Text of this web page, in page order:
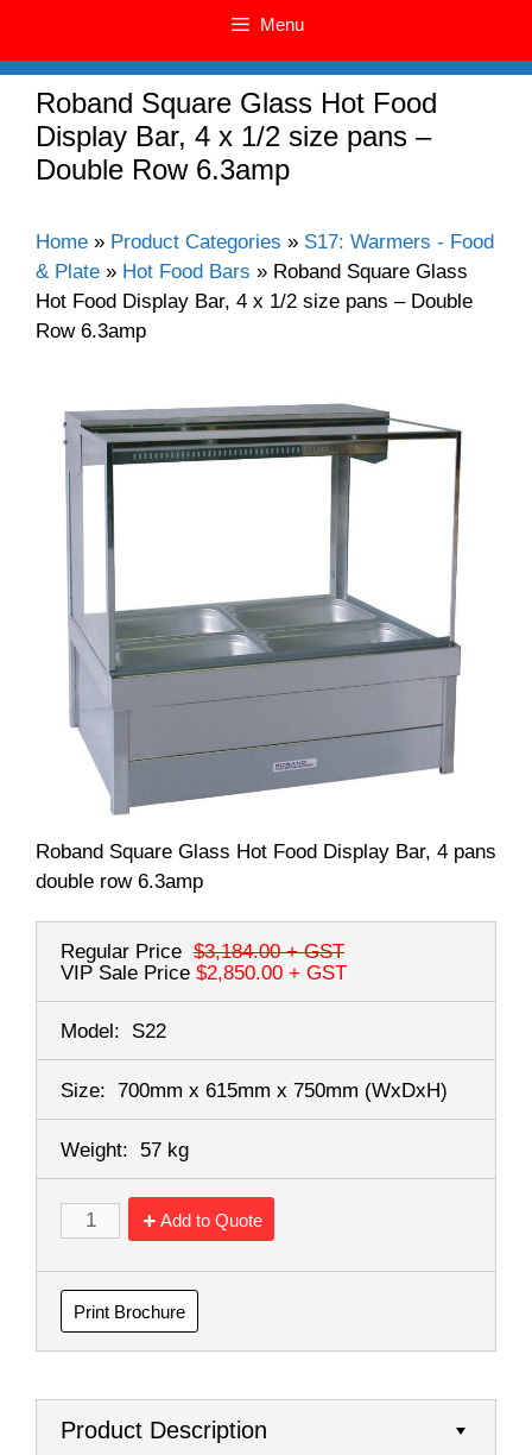
Menu
Roband Square Glass Hot Food
Display Bar, 4 x 1/2 size pans –
Double Row 6.3amp
Home » Product Categories » S17: Warmers - Food
& Plate » Hot Food Bars » Roband Square Glass
Hot Food Display Bar, 4 x 1/2 size pans – Double
Row 6.3amp
Roband Square Glass Hot Food Display Bar, 4 pans
double row 6.3amp
Regular Price $3,184.00+ GST
VIP Sale Price $2,850.00 + GST
Model: S22
Size: 700mm x 615mm x 750mm (WxDxH)
Weight: 57 kg
Add to Quote
Print Brochure
Product Description